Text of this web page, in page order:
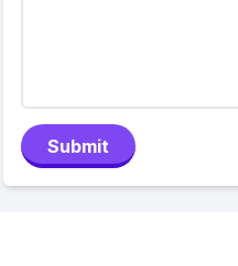
Submit